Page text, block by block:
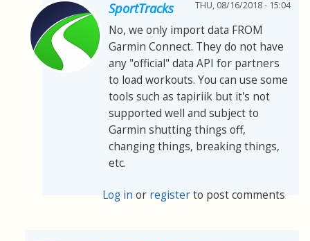
SportTracks THU, 08/16/2018 - 15:04
No, we only import data FROM
Garmin Connect. They do not have
any "official" data API for partners
to load workouts. You can use some
tools such as tapiriik but it's not
supported well and subject to
Garmin shutting things off,
changing things, breaking things,
etc.
Log in or registerto post comments